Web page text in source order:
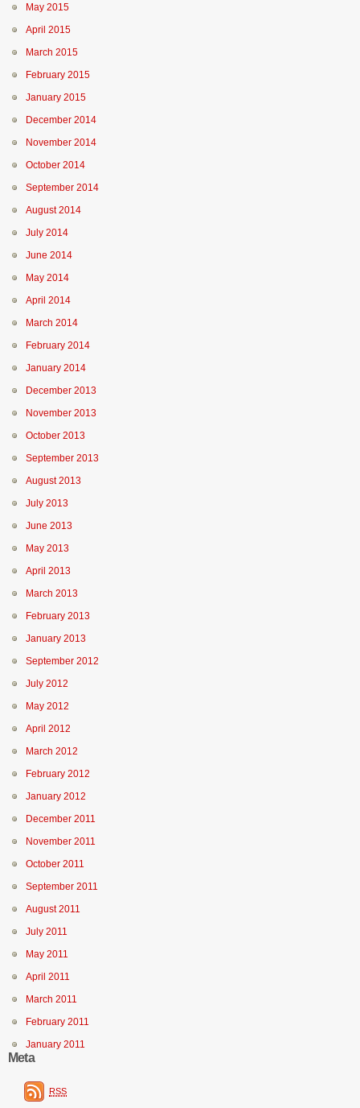
May 2015
April 2015
March 2015
February 2015
January 2015
December 2014
November 2014
October 2014
September 2014
August 2014
July 2014
June 2014
May 2014
April 2014
March 2014
February 2014
January 2014
December 2013
November 2013
October 2013
September 2013
August 2013
July 2013
June 2013
May 2013
April 2013
March 2013
February 2013
January 2013
September 2012
July 2012
May 2012
April 2012
March 2012
February 2012
January 2012
December 2011
November 2011
October 2011
September 2011
August 2011
July 2011
May 2011
April 2011
March 2011
February 2011
January 2011
Meta
RSS